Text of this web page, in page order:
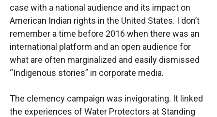
case with a national audience and its impact on
American Indian rights in the United States. I don’t
remember a time before 2016 when there was an
international platform and an open audience for
what are often marginalized and easily dismissed
“Indigenous stories” in corporate media.
The clemency campaign was invigorating. It linked
the experiences of Water Protectors at Standing